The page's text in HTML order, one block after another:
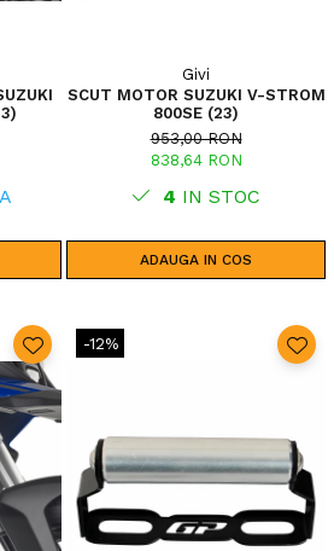
Givi
SCUT MOTOR SUZUKI V-STROM
800SE (23)
953,00 RON
838,64 RON
4 IN STOC
ADAUGA IN COS
-12%